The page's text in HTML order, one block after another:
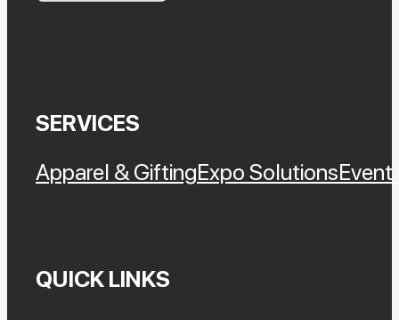
SERVICES
Apparel & GiftingExpo Solutions
QUICK LINKS